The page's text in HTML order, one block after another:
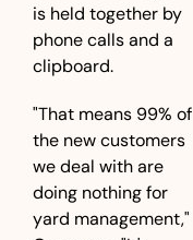
is held together by
phone calls and a
clipboard.
"That means 99% of
the new customers
we deal with are
doing nothing for
yard management,"